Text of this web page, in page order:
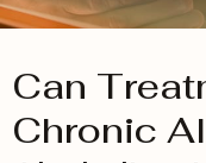
Can
Chronic